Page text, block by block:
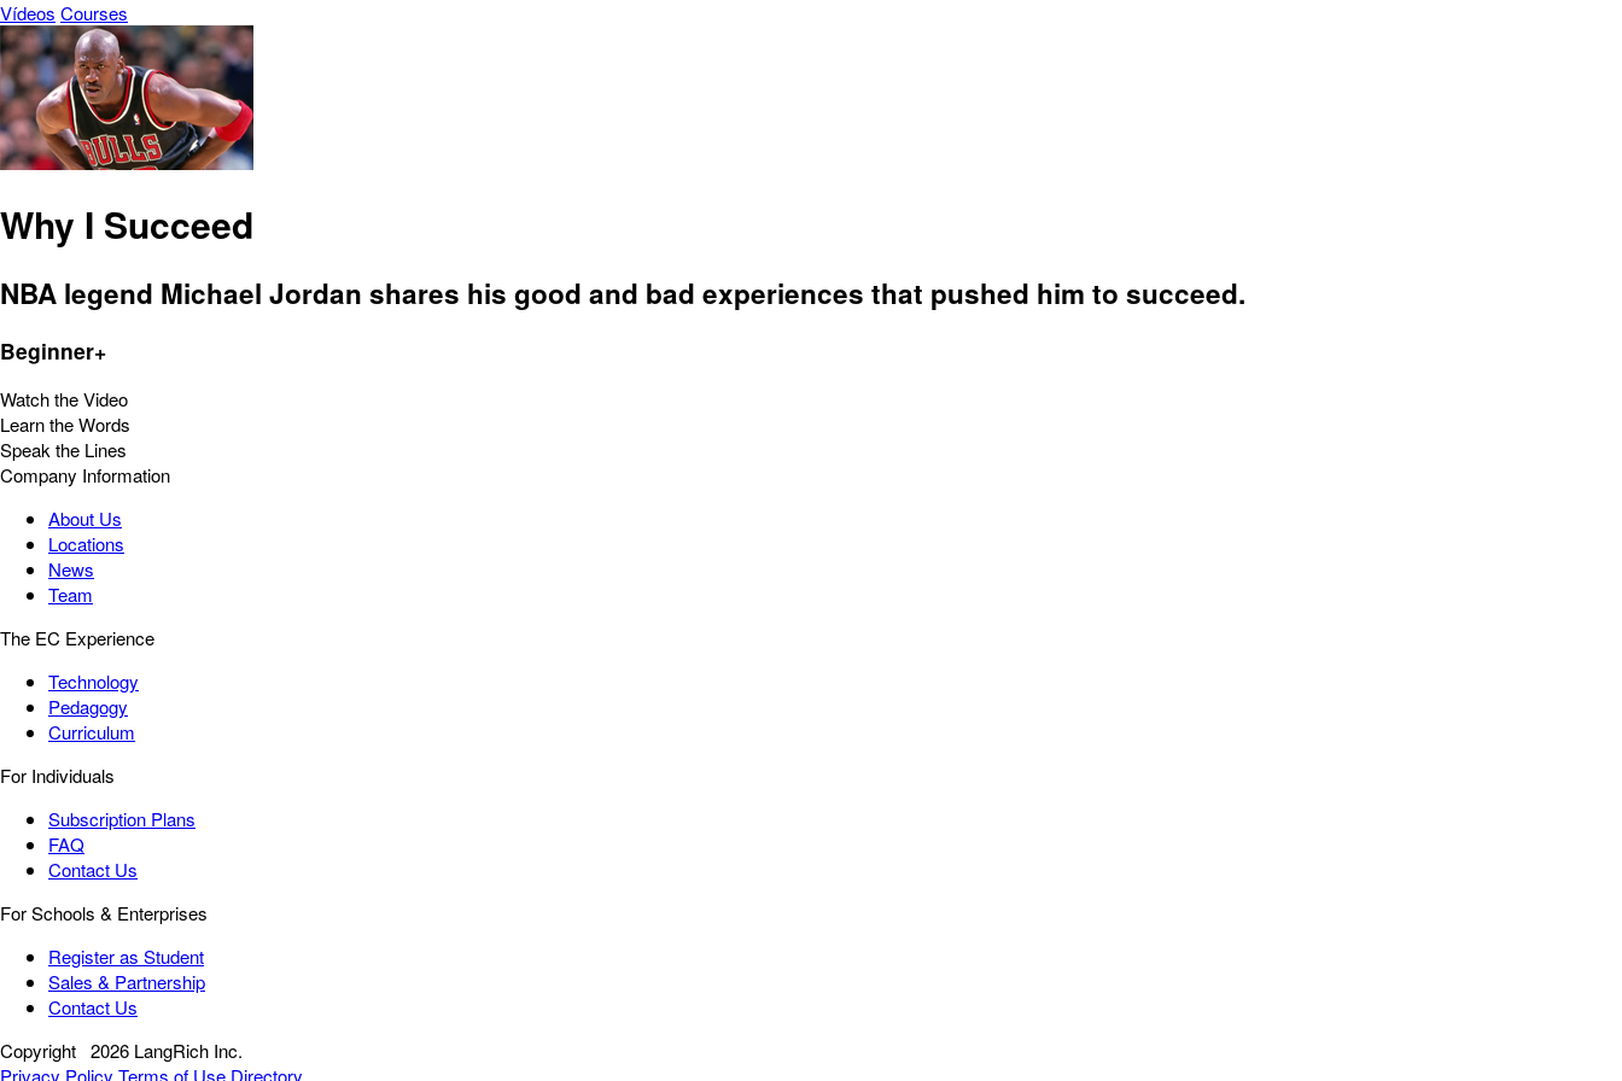
Vídeos Courses
Why I Succeed
NBA legend Michael Jordan shares his good and bad experiences that pushed him to succeed.
Beginner+
Watch the Video
Learn the Words
Speak the Lines
Company Information
About Us
Locations
News
Team
The EC Experience
Technology
Pedagogy
Curriculum
For Individuals
Subscription Plans
FAQ
Contact Us
For Schools & Enterprises
Register as Student
Sales & Partnership
Contact Us
Copyright 2026 LangRich Inc.